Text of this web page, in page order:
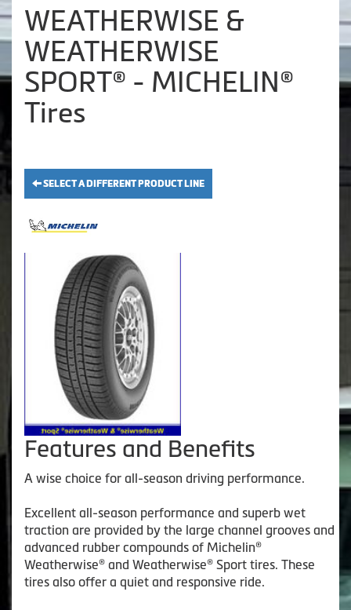
WEATHERWISE &
WEATHERWISE
SPORT® - MICHELIN®
Tires
SELECT A DIFFERENT PRODUCT LINE
Features and Benefits
A wise choice for all-season driving performance.
Excellent all-season performance and superb wet
traction are provided by the large channel grooves and
advanced rubber compounds of Michelin®
Weatherwise® and Weatherwise® Sport tires. These
tires also offer a quiet and responsive ride.